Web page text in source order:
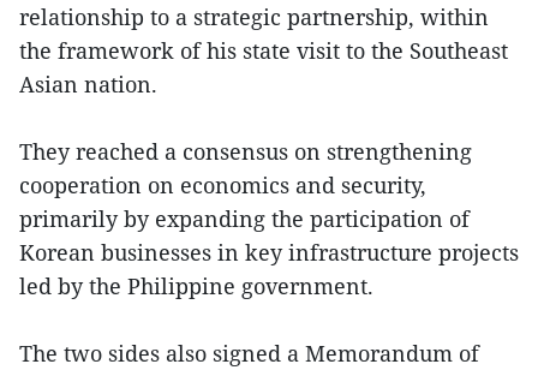
relationship to a strategic partnership, within
the framework of his state visit to the Southeast
Asian nation.
They reached a consensus on strengthening
cooperation on economics and security,
primarily by expanding the participation of
Korean businesses in key infrastructure projects
led by the Philippine government.
The two sides also signed a Memorandum of